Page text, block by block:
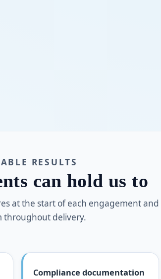
RESULTS
can hold us to
at the start of each engagement and
throughout delivery.
Compliance documentation